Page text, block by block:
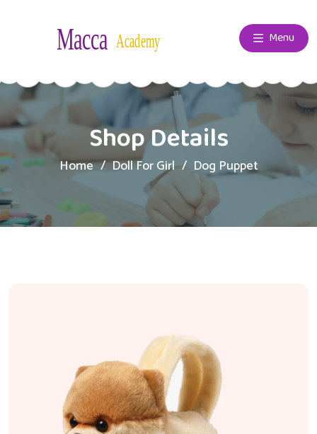
Menu
Shop Details
Home Doll For Girl Dog Puppet